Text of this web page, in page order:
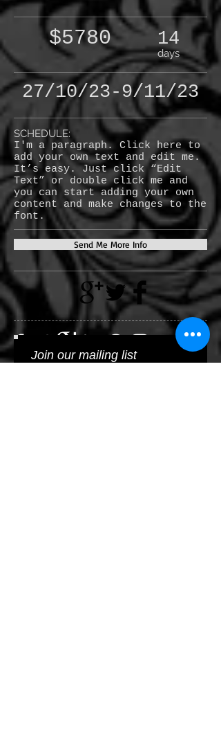
$5780 14
days
27/10/23-9/11/23
SCHEDULE:
I'm a paragraph. Click here to
add your own text and edit me.
It’s easy. Just click “Edit
Text” or double click me and
you can start adding your own
content and make changes to the
font.
Send Me More Info
Join our mailing list